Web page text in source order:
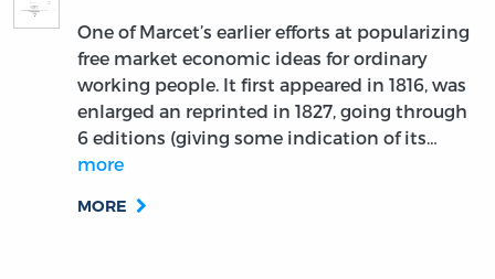
One of Marcet’s earlier efforts at popularizing
free market economic ideas for ordinary
working people. It first appeared in 1816, was
enlarged an reprinted in 1827, going through
6 editions (giving some indication of its…
more
MORE